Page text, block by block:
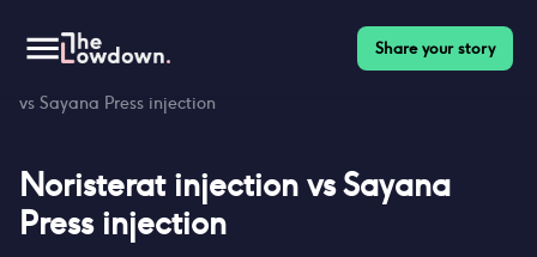
Share your story
vs Sayana Press injection
Noristerat injection vsSayana
Press injection